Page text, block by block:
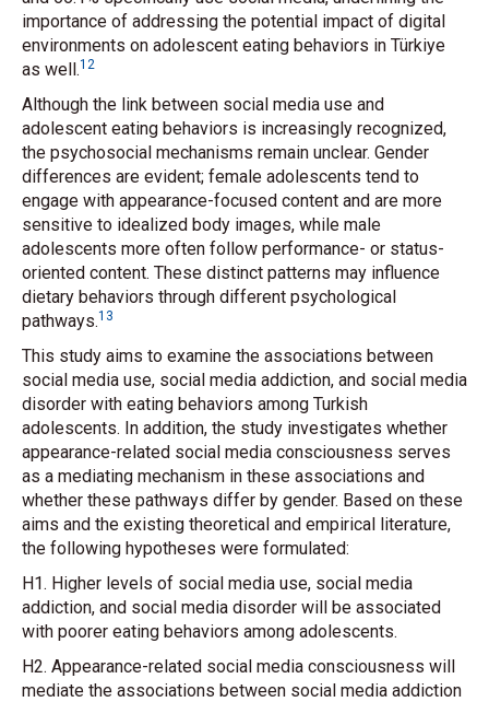
importance of addressing the potential impact of digital
environments on adolescent eating behaviors in Türkiye
as well.12
Although the link between social media use and
adolescent eating behaviors is increasingly recognized,
the psychosocial mechanisms remain unclear. Gender
differences are evident; female adolescents tend to
engage with appearance-focused content and are more
sensitive to idealized body images, while male
adolescents more often follow performance- or status-
oriented content. These distinct patterns may influence
dietary behaviors through different psychological
pathways.13
This study aims to examine the associations between
social media use, social media addiction, and social media
disorder with eating behaviors among Turkish
adolescents. In addition, the study investigates whether
appearance-related social media consciousness serves
as a mediating mechanism in these associations and
whether these pathways differ by gender. Based on these
aims and the existing theoretical and empirical literature,
the following hypotheses were formulated:
H1. Higher levels of social media use, social media
addiction, and social media disorder will be associated
with poorer eating behaviors among adolescents.
H2. Appearance-related social media consciousness will
mediate the associations between social media addiction